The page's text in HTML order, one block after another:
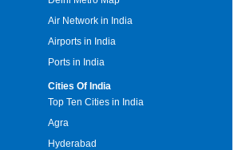
Air Network in India
Airports in India
Ports in India
Cities Of India
Top Ten Cities in India
Agra
Hyderabad